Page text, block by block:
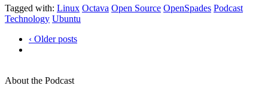
Tagged with: Linux Octava Open Source OpenSpades Podcast
Technology Ubuntu
‹ Older posts
About the Podcast